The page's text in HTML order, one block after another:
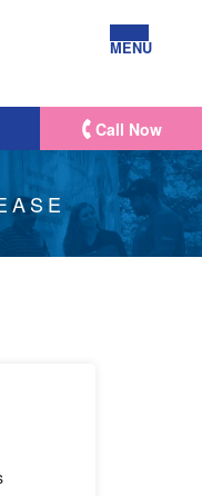
MENU
Call Now